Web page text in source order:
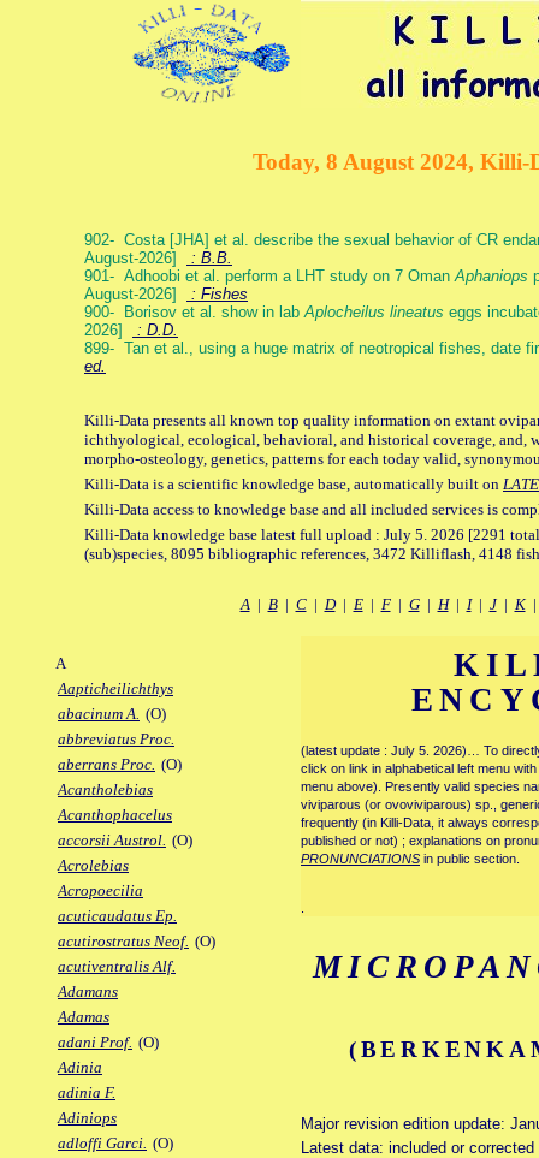
Today, 8 August 2024, Killi-
902- Costa [JHA] et al. describe the sexual behavior of CR
August-2026]
: B.B.
901- Adhoobi et al. perform a LHT study on 7 OmanAphaniops
August-2026]
: Fishes
900- Borisov et al. show in labAplocheilus lineatus eggs
2026]
: D.D.
899- Tan et al., using a huge matrix of neotropical fishes, date
ed.
Killi-Data presents all known top quality information on extant
ichthyological, ecological, behavioral, and historical coverage, and,
morpho-osteology, genetics, patterns for each today valid,
Killi-Data is a scientific knowledge base, automatically built on
Killi-Data access to knowledge base and all included services is
Killi-Data knowledge base latest full upload : July 5. 2026 [2291
(sub)species, 8095 bibliographic references, 3472 Killiflash, 4148
A| B| C| D| E| F| G| H| I| J| K
A
Aapticheilichthys
abacinum A. (O)
abbreviatus Proc.
aberrans Proc. (O)
Acantholebias
Acanthophacelus
accorsii Austrol. (O)
Acrolebias
Acropoecilia
acuticaudatus Ep.
acutirostratus Neof. (O)
acutiventralis Alf.
Adamans
Adamas
adani Prof. (O)
Adinia
adinia F.
Adiniops
adloffi Garci. (O)
(latest update : July 5. 2026)… To
click on link in alphabetical left menu
menu above). Presently valid species
viviparous (or ovoviviparous) sp.,
frequently (in Killi-Data, it always
published or not) ; explanations on
PRONUNCIATIONS in public section.
Major revision edition update:
Latest data: included or corrected